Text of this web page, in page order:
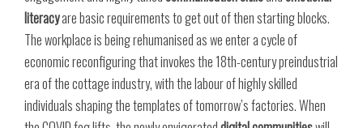
literacyare basic requirements to get out of then starting blocks.
The workplace is being rehumanised as we enter a cycle of
economic reconfiguring that invokes the 18th-century preindustrial
era of the cottage industry, with the labour of highly skilled
individuals shaping the templates of tomorrow’s factories. When